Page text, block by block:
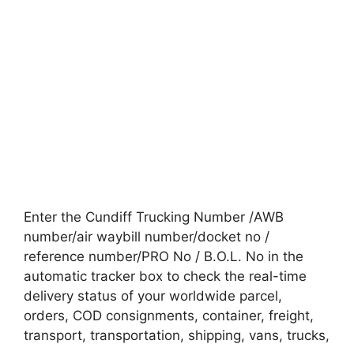
Enter the Cundiff Trucking Number /AWB
number/air waybill number/docket no /
reference number/PRO No / B.O.L. No in the
automatic tracker box to check the real-time
delivery status of your worldwide parcel,
orders, COD consignments, container, freight,
transport, transportation, shipping, vans, trucks,